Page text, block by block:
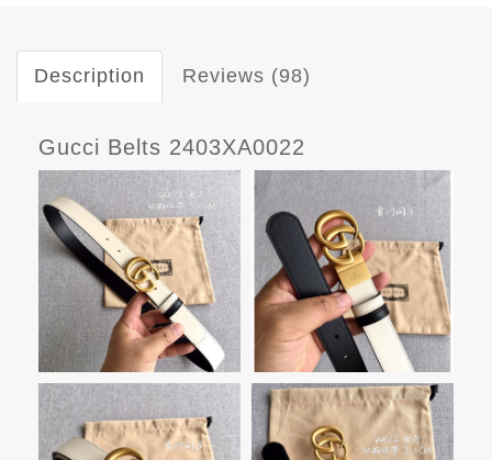
Description Reviews (98)
Gucci Belts 2403XA0022